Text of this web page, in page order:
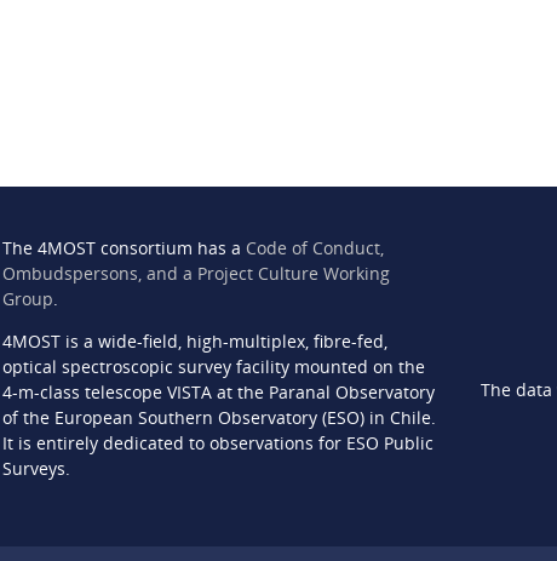
The 4MOST consortium has a Code of Conduct,
Ombudspersons, and a Project Culture Working
Group.
4MOST is a wide-field, high-multiplex, fibre-fed,
optical spectroscopic survey facility mounted on the
4-m-class telescope VISTA at the Paranal Observatory
of the European Southern Observatory (ESO) in Chile.
It is entirely dedicated to observations for ESO Public
Surveys.
The